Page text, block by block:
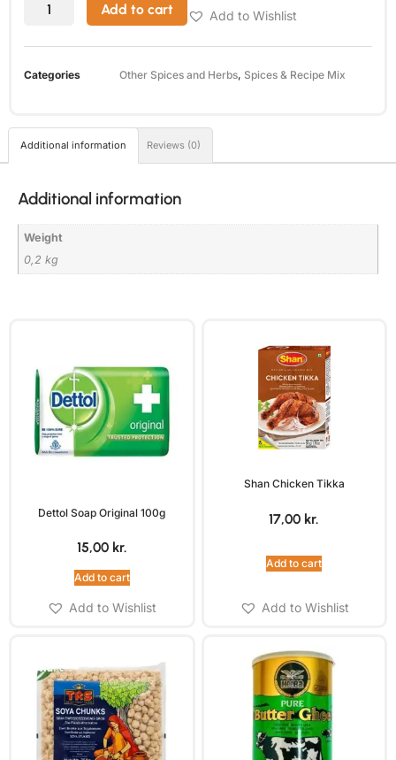
Add to cart Add to Wishlist
Categories Other Spices and Herbs, Spices & Recipe Mix
Additional information Reviews (0)
Additional information
Weight
0,2 kg
Dettol Soap Original 100g
15,00 kr.
Add to cart
Add to Wishlist
Shan Chicken Tikka
17,00 kr.
Add to cart
Add to Wishlist